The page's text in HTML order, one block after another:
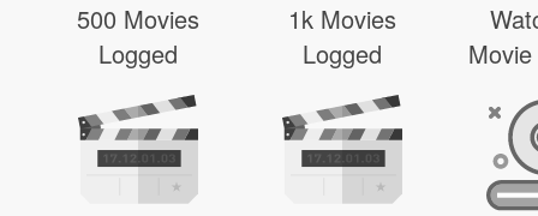
500 Movies
Logged
1k Movies
Logged